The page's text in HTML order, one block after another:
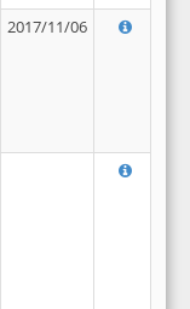
2017/11/06